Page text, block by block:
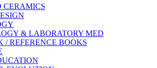
CERAMICS
& LABORATORY MED
/ REFERENCE BOOKS